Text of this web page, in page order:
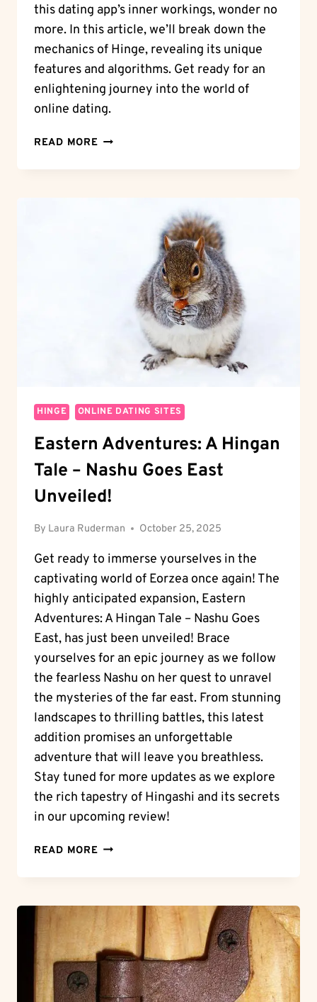
this dating app’s inner workings, wonder no
more. In this article, we’ll break down the
mechanics of Hinge, revealing its unique
features and algorithms. Get ready for an
enlightening journey into the world of
online dating.
READ MORE UNLOCK
MYSTERY:
HINGE ONLINE DATING SITES
Eastern Adventures: A Hingan
Tale – Nashu Goes East
Unveiled!
By Laura Ruderman October 25, 2025
Get ready to immerse yourselves in the
captivating world of Eorzea once again! The
highly anticipated expansion, Eastern
Adventures: A Hingan Tale – Nashu Goes
East, has just been unveiled! Brace
yourselves for an epic journey as we follow
the fearless Nashu on her quest to unravel
the mysteries of the far east. From stunning
landscapes to thrilling battles, this latest
addition promises an unforgettable
adventure that will leave you breathless.
Stay tuned for more updates as we explore
the rich tapestry of Hingashi and its secrets
in our upcoming review!
READ MORE EASTERN
A
TALE
–
NASHU
GOES
EAST
UNVEILED!